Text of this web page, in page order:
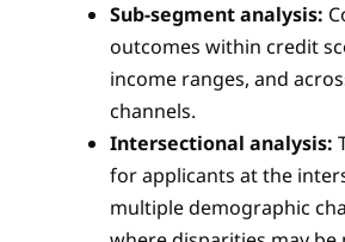
Sub-segment analysis:
outcomes within credit
income ranges, and
channels.
Intersectional analysis:
for applicants at the
multiple demographic